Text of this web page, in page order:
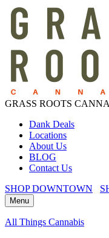
GRASS ROOTS
Dank Deals
Locations
About Us
BLOG
Contact Us
SHOP DOWNTOWN
Menu
All Things Cannabis